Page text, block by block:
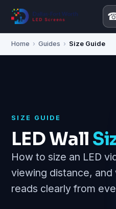
Home › Guides › Size Guide
SIZE GUIDE
LED Wall
How to size an LED
viewing distance,
reads clearly from